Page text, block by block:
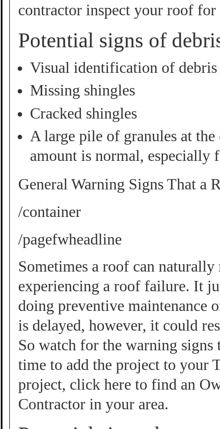
contractor inspect your roof
Potential signs of
Visual identification of
Missing shingles
Cracked shingles
A large pile of granules at
amount is normal, especially
General Warning Signs That a
/container
/pagefwheadline
Sometimes a roof can
experiencing a roof failure. It
doing preventive maintenance
is delayed, however, it could
So watch for the warning
time to add the project to your
project, click here to find an
Contractorin your area.